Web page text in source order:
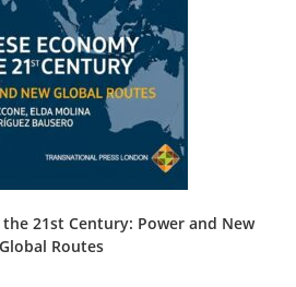
21st Century: Power and New
Global Routes